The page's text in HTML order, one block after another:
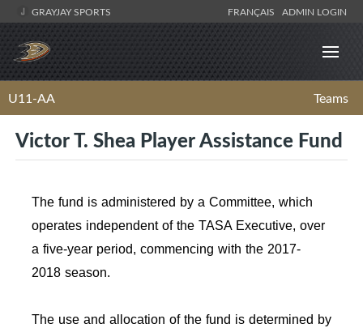
GRAYJAY SPORTS FRANÇAIS ADMIN LOGIN
U11-AA Teams
Victor T. Shea Player Assistance Fund
The fund is administered by a Committee, which
operates independent of the TASA Executive, over
a five-year period, commencing with the 2017-
2018 season.
The use and allocation of the fund is determined by